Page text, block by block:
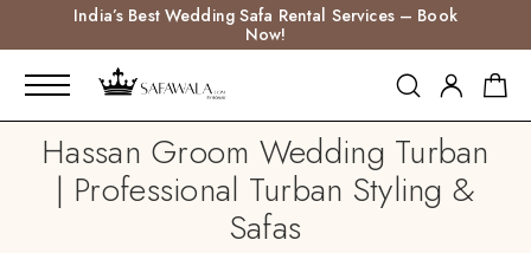
India’s Best Wedding Safa Rental Services – Book
Now!
Hassan Groom Wedding Turban
| Professional Turban Styling &
Safas